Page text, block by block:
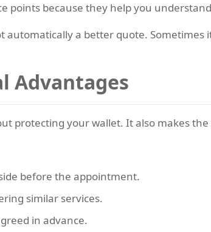
points because they help you
a better quote. Sometimes
Advantages
protecting your wallet. It also makes
before the appointment.
similar services.
in advance.